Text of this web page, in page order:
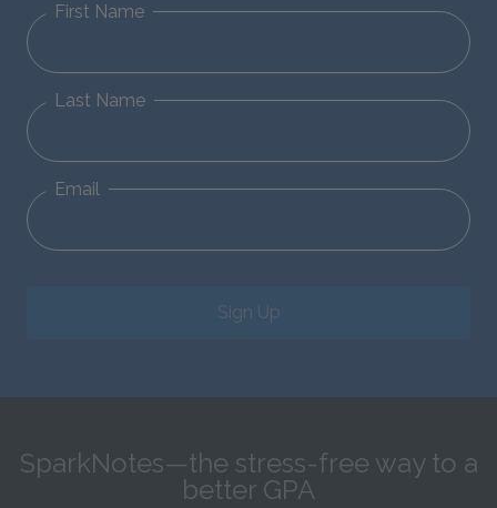
First Name
Last Name
Email
Sign Up
SparkNotes—the stress-free way to a
better GPA